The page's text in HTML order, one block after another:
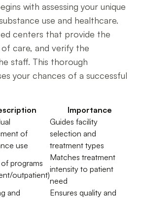
with assessing your unique
use and healthcare.
centers that provide the
care, and verify the
staff. This thorough
your chances of a successful
Importance
of
use
Guides facility
selection and
treatment types
programs
outpatient)
Matches treatment
intensity to patient
need
and
Ensures quality and